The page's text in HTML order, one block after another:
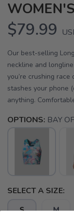
$79.99
Our best-selling
neckline and
you’re crushing
stashes your phone
anything.
OPTIONS: BAY
SELECT A SIZE:
S M